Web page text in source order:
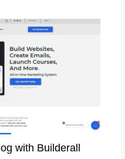
with Builderall